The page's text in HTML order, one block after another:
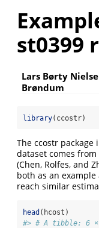
st0399
Lars Børty
Brøndum
library(ccostr)
The ccostr package
dataset comes
(Chen, Rolfes, and
both as an
reach similar
head (hcost)
#> # A tibble: 6